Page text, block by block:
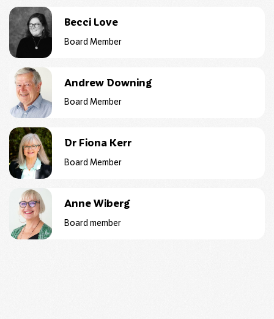
Becci Love
Board Member
Andrew Downing
Board Member
Dr Fiona Kerr
Board Member
Anne Wiberg
Board member